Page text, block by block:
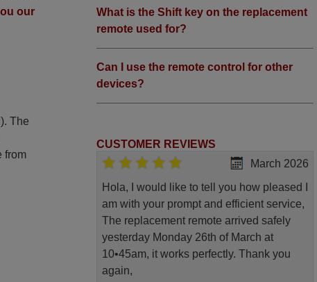
our
The
from
What is the Shift key on the replacement
remote used for?
Can I use the remote control for other
devices?
CUSTOMER REVIEWS
March 2026
Hola, I would like to tell you how pleased I
am with your prompt and efficient service,
The replacement remote arrived safely
yesterday Monday 26th of March at
10•45am, it works perfectly. Thank you
again,